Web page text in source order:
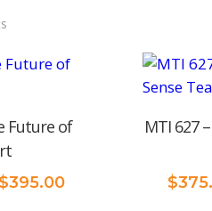
to
high
Future of
395.00Price
MTI 627
$